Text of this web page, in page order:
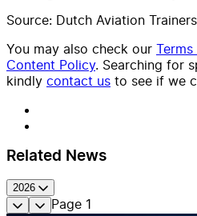
Source: Dutch Aviation Trainers
You may also check our
Content Policy. Searching for
kindly contact us to see if we
Related News
2026
Page 1